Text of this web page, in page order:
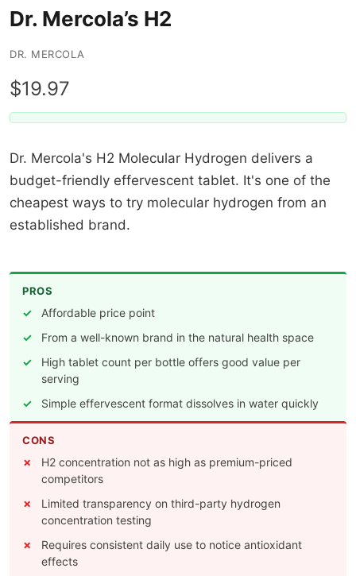
Dr. Mercola’s H2
DR. MERCOLA
$19.97
Dr. Mercola's H2 Molecular Hydrogen delivers a
budget-friendly effervescent tablet. It's one of the
cheapest ways to try molecular hydrogen from an
established brand.
PROS
Affordable price point
From a well-known brand in the natural health space
High tablet count per bottle offers good value per
serving
Simple effervescent format dissolves in water quickly
CONS
H2 concentration not as high as premium-priced
competitors
Limited transparency on third-party hydrogen
concentration testing
Requires consistent daily use to notice antioxidant
effects